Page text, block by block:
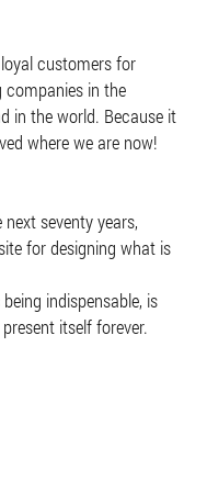
customers for
companies in the
in the world. Because it
where we are now!
seventy years,
for designing what is
indispensable, is
itself forever.